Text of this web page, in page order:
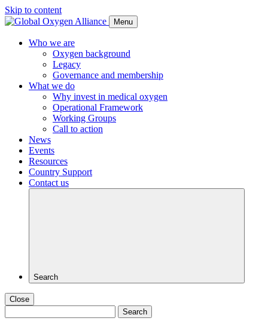
Skip to content
Menu
Who we are
Oxygen background
Legacy
Governance and membership
What we do
Why invest in medical oxygen
Operational Framework
Working Groups
Call to action
News
Events
Resources
Country Support
Contact us
Search
Close
for: